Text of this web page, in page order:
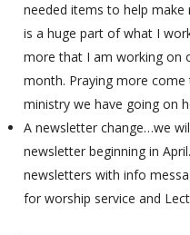
needed items to help
is a huge part of what I
more that I am working on
month. Praying more
ministry we have going on
A newsletter change…we
newsletter beginning in
newsletters with info
for worship service and